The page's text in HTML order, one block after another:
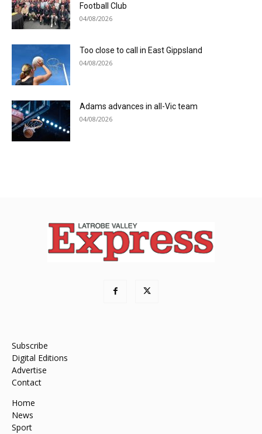
Football Club
04/08/2026
Too close to call in East Gippsland
04/08/2026
Adams advances in all-Vic team
04/08/2026
Subscribe
Digital Editions
Advertise
Contact
Home
News
Sport